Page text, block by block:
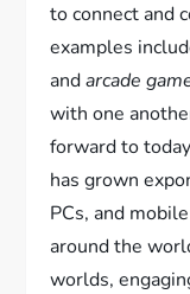
to connect and
examples
andarcade
with one
forward to
has grown
PCs, and
around the
worlds,